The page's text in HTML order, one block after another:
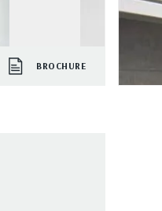
BROCHURE